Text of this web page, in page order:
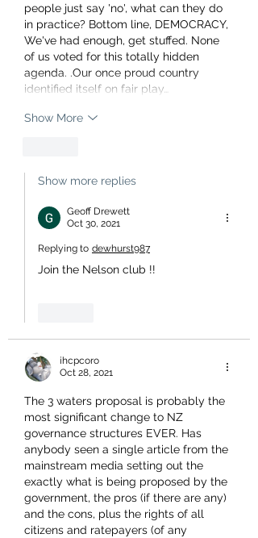
people just say 'no', what can they do
in practice? Bottom line, DEMOCRACY,
We've had enough, get stuffed. None
of us voted for this totally hidden
agenda. .Our once proud country
identified itself on fair play…
Show More
Show more replies
Geoff Drewett
Oct 30, 2021
Replying to dewhurst987
Join the Nelson club !!
ihcpcoro
Oct 28, 2021
The 3 waters proposal is probably the
most significant change to NZ
governance structures EVER. Has
anybody seen a single article from the
mainstream media setting out the
exactly what is being proposed by the
government, the pros (if there are any)
and the cons, plus the rights of all
citizens and ratepayers (of any